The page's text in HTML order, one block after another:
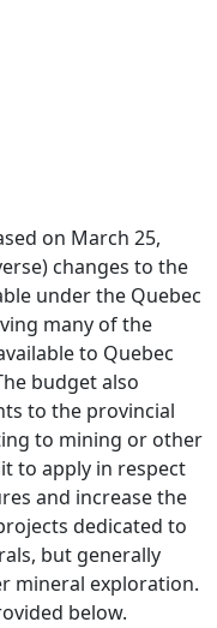
on March 25,
changes to the
under the Quebec
many of the
to Quebec
budget also
to the provincial
to mining or other
to apply in respect
and increase the
dedicated to
but generally
mineral exploration.
below.